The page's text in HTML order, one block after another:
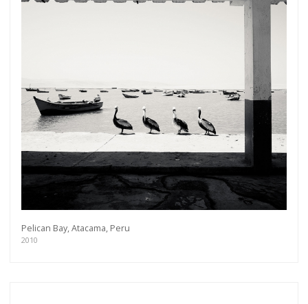
Pelican Bay, Atacama, Peru
2010
Get connected